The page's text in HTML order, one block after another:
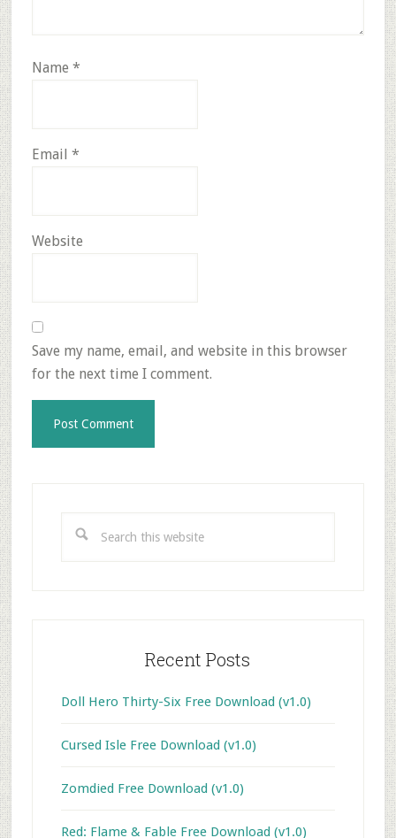
Name *
Email *
Website
Save my name, email, and website in this browser
for the next time I comment.
this
Recent Posts
Doll Hero Thirty-Six Free Download (v1.0)
Cursed Isle Free Download (v1.0)
Zomdied Free Download (v1.0)
Red: Flame & Fable Free Download (v1.0)